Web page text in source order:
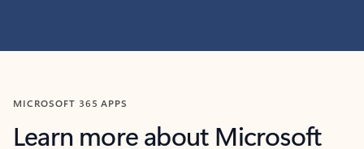
MICROSOFT 365 APPS
Learn more about Microsoft